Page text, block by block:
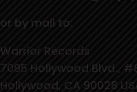
or by mail to:
Warrior Records
7095 Hollywood Blvd.,
Hollywood, CA 90028